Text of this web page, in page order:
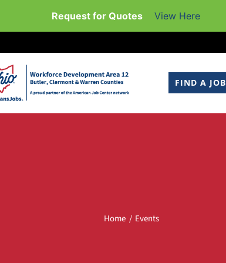
Request for Quotes View Here
FIND A JOB
Home Events